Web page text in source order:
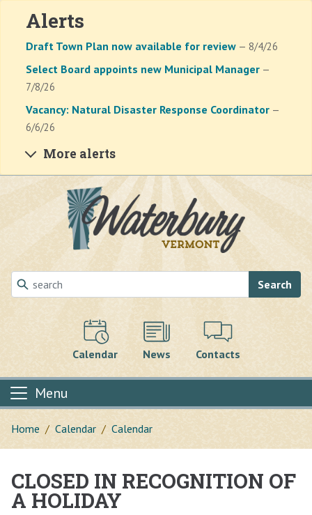
Alerts
Draft Town Plan now available for review — 8/4/26
Select Board appoints new Municipal Manager —
7/8/26
Vacancy: Natural Disaster Response Coordinator —
6/6/26
More alerts
Skip to main content
Search
Calendar News Contacts
Menu
Home Calendar Calendar
Main content
CLOSED IN RECOGNITION OF
A HOLIDAY